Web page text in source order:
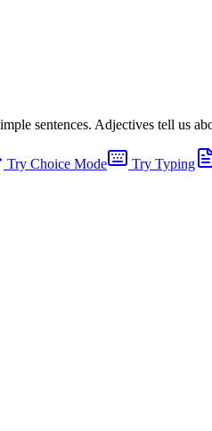
sentences. Adjectives tell us
Try Choice Mode Try Typing